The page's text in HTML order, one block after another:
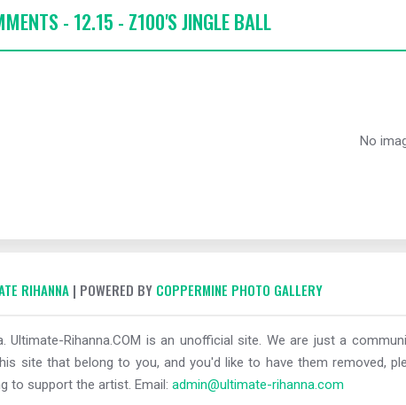
- 12.15 - Z100'S JINGLE BALL
No
RIHANNA | POWERED BY COPPERMINE PHOTO GALLERY
Ultimate-Rihanna.COM is an unofficial site. We are just a
site that belong to you, and you'd like to have them removed,
to support the artist. Email: admin@ultimate-rihanna.com